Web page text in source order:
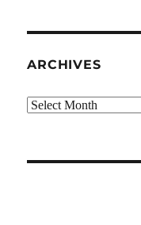
ARCHIVES
Archives